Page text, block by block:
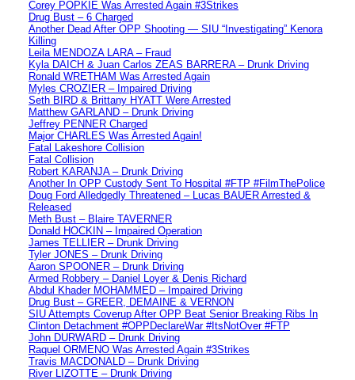
Corey POPKIE Was Arrested Again #3Strikes
Drug Bust – 6 Charged
Another Dead After OPP Shooting — SIU “Investigating” Kenora
Killing
Leila MENDOZA LARA – Fraud
Kyla DAICH & Juan Carlos ZEAS BARRERA – Drunk Driving
Ronald WRETHAM Was Arrested Again
Myles CROZIER – Impaired Driving
Seth BIRD & Brittany HYATT Were Arrested
Matthew GARLAND – Drunk Driving
Jeffrey PENNER Charged
Major CHARLES Was Arrested Again!
Fatal Lakeshore Collision
Fatal Collision
Robert KARANJA – Drunk Driving
Another In OPP Custody Sent To Hospital #FTP #FilmThePolice
Doug Ford Alledgedly Threatened – Lucas BAUER Arrested &
Released
Meth Bust – Blaire TAVERNER
Donald HOCKIN – Impaired Operation
James TELLIER – Drunk Driving
Tyler JONES – Drunk Driving
Aaron SPOONER – Drunk Driving
Armed Robbery – Daniel Loyer & Denis Richard
Abdul Khader MOHAMMED – Impaired Driving
Drug Bust – GREER, DEMAINE & VERNON
SIU Attempts Coverup After OPP Beat Senior Breaking Ribs In
Clinton Detachment #OPPDeclareWar #ItsNotOver #FTP
John DURWARD – Drunk Driving
Raquel ORMENO Was Arrested Again #3Strikes
Travis MACDONALD – Drunk Driving
River LIZOTTE – Drunk Driving